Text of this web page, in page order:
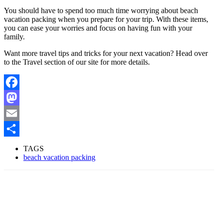
You should have to spend too much time worrying about beach
vacation packing when you prepare for your trip. With these items,
you can ease your worries and focus on having fun with your
family.
Want more travel tips and tricks for your next vacation? Head over
to the Travel section of our site for more details.
Facebook
Mastodon
Email
TAGS
beach vacation packing